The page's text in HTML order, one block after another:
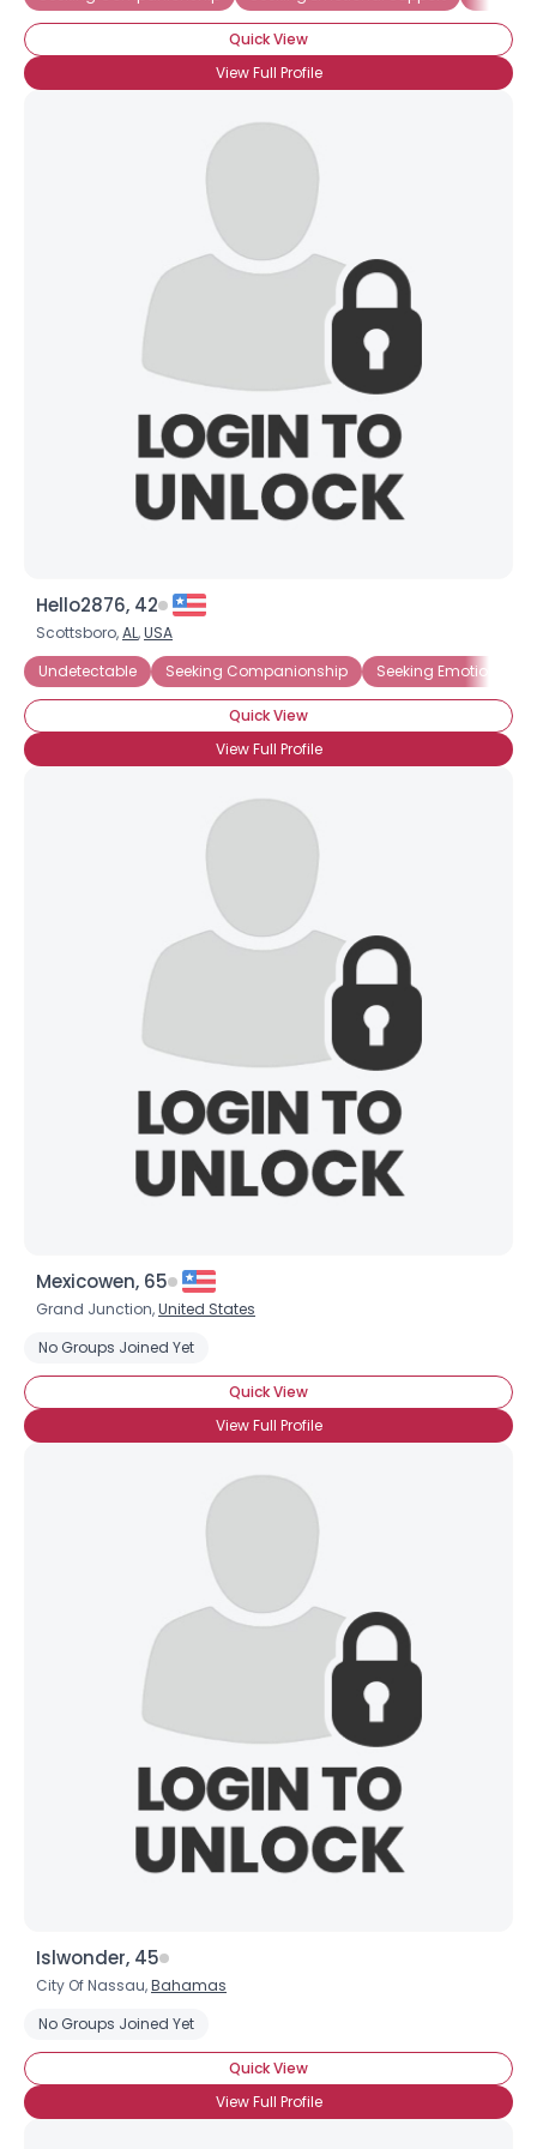
Quick View
View Full Profile
Hello2876, 42
Scottsboro,AL,USA
Undetectable
Seeking Companionship Seeking Emotional
Quick View
View Full Profile
Mexicowen, 65
Grand Junction,United States
No Groups Joined Yet
Quick View
View Full Profile
Islwonder, 45
City Of Nassau,Bahamas
No Groups Joined Yet
Quick View
View Full Profile
×
Username, 00
City, Country
About Me
Orientation --